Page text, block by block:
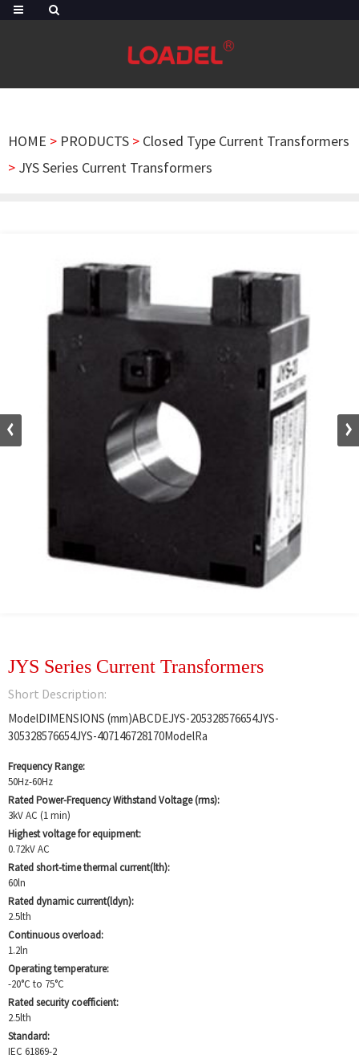
HOME > PRODUCTS > Closed Type Current Transformers
> JYS Series Current Transformers
JYS Series Current Transformers
Short Description:
ModelDIMENSIONS (mm)ABCDEJYS-205328576654JYS-
305328576654JYS-407146728170ModelRa
Frequency Range:
50Hz-60Hz
Rated Power-Frequency Withstand Voltage (rms):
3kV AC (1 min)
Highest voltage for equipment:
0.72kV AC
Rated short-time thermal current(lth):
60ln
Rated dynamic current(ldyn):
2.5lth
Continuous overload:
1.2ln
Operating temperature:
-20°C to 75°C
Rated security coefficient:
2.5lth
Standard:
IEC 61869-2